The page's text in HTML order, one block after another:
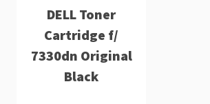
DELL Toner
Cartridge f/
7330dn Original
Black